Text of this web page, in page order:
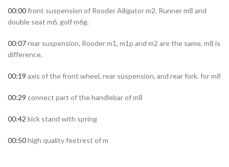
00:00front suspension of Rooder Alligator m2, Runner m8 and
double seat m6, golf m6g.
00:07rear suspension, Rooder m1, m1p and m2 are the same, m8 is
difference.
00:19 axis of the front wheel, rear suspension, and rear fork. for m8
00:29 connect part of the handlebar of m8
00:42 kick stand with spring
00:50high quality feetrest of m